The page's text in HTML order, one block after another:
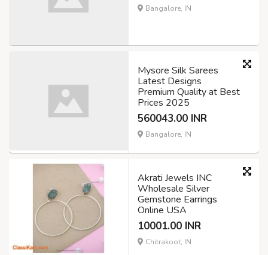
Bangalore, IN
Mysore Silk Sarees
Latest Designs
Premium Quality at Best
Prices 2025
560043.00 INR
Bangalore, IN
Akrati Jewels INC
Wholesale Silver
Gemstone Earrings
Online USA
10001.00 INR
Chitrakoot, IN